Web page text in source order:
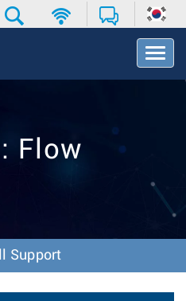
T
o
v
o
n
Flow
Support